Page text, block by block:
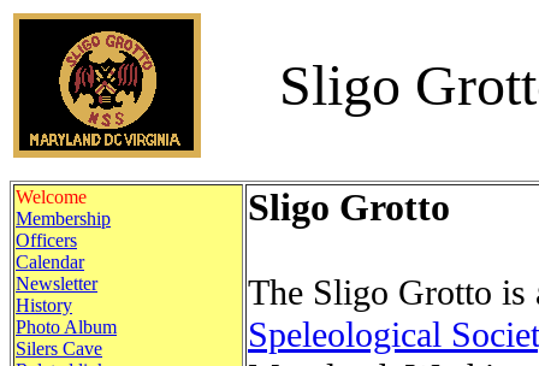
Sligo
Welcome
Membership
Officers
Calendar
Newsletter
History
Photo Album
Silers Cave
Sligo Grotto
The Sligo Grotto
Speleological